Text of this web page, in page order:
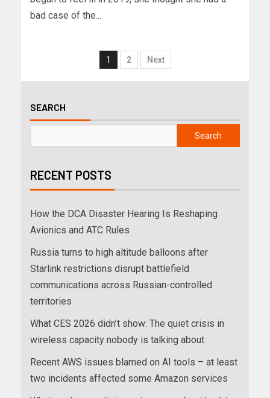
bad case of the...
1 2 Next
SEARCH
Search
RECENT POSTS
How the DCA Disaster Hearing Is Reshaping
Avionics and ATC Rules
Russia turns to high altitude balloons after
Starlink restrictions disrupt battlefield
communications across Russian-controlled
territories
What CES 2026 didn’t show: The quiet crisis in
wireless capacity nobody is talking about
Recent AWS issues blamed on AI tools – at least
two incidents affected some Amazon services